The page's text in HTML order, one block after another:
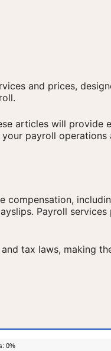
and prices,
articles will provide
payroll
compensation,
Payroll services
tax laws, making